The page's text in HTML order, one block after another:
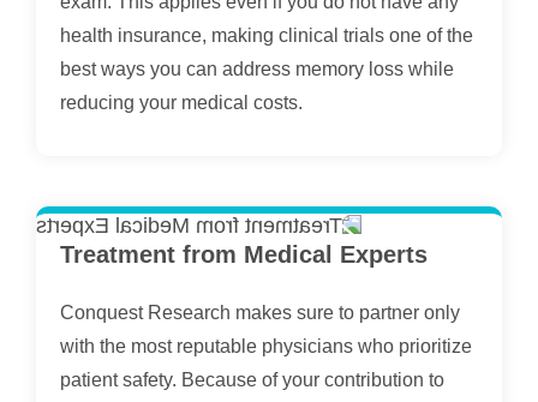
health insurance, making clinical trials one of the
best ways you can address memory loss while
reducing your medical costs.
Treatment from Medical Experts
Conquest Research makes sure to partner only
with the most reputable physicians who prioritize
patient safety. Because of your contribution to